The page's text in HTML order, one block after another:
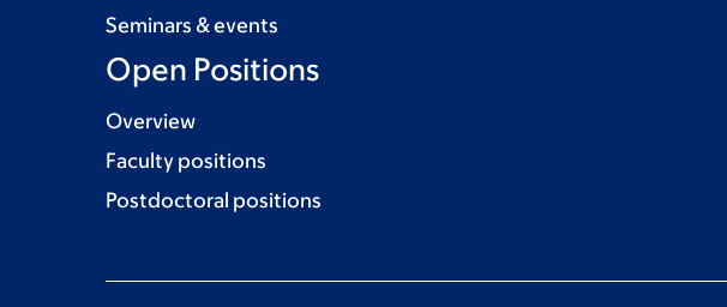
Seminars & events
Open Positions
Overview
Faculty positions
Postdoctoral positions